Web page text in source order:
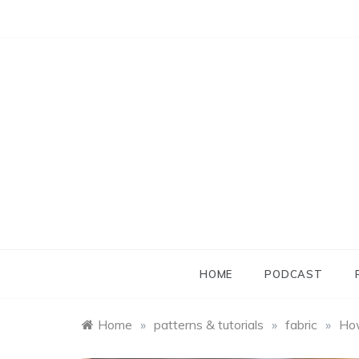
HOME PODCAST
Home » patterns & tutorials » fabric »